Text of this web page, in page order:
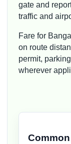
gate and
traffic and
Fare for
on route
permit,
wherever